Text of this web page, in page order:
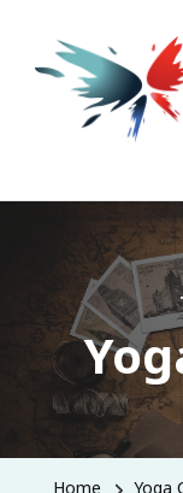
Life, Style,
Home Yoga